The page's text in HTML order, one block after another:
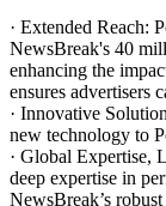
· Extended Reach:
NewsBreak's 40
enhancing the
ensures advertisers
· Innovative
new technology to
· Global Expertise,
deep expertise in
NewsBreak’s